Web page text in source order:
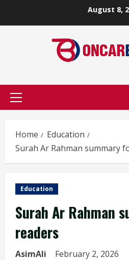
August 8,
Primary
Home
Education
Surah Ar Rahman summary
Education
Surah Ar Rahman
readers
AsimAli February 2, 2026